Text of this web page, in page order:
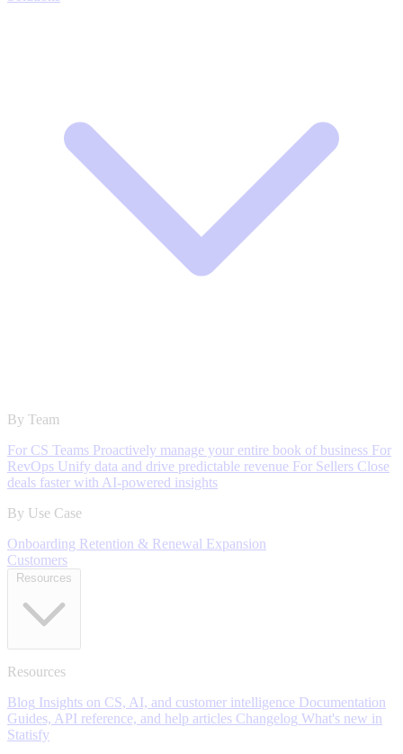
By Team
For CS Teams Proactively manage your entire book of business For
RevOps Unify data and drive predictable revenue For Sellers Close
deals faster with AI-powered insights
By Use Case
Onboarding Retention & Renewal Expansion
Customers
Resources
Blog Insights on CS, AI, and customer intelligence Documentation
Guides, API reference, and help articles Changelog What's new in
Statisfy